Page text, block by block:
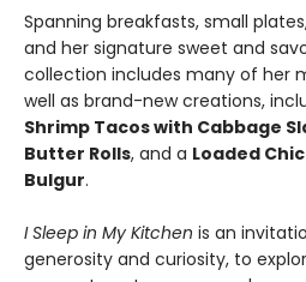
Spanning breakfasts, small
and her signature sweet and
collection includes many of her
well as brand-new creations,
Shrimp Tacos with Cabbage
Butter Rolls, and a Loaded
Bulgur.
I Sleep in My Kitchen is an
generosity and curiosity, to